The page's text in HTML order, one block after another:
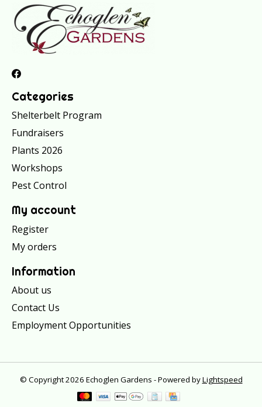
Categories
Shelterbelt Program
Fundraisers
Plants 2026
Workshops
Pest Control
My account
Register
My orders
Information
About us
Contact Us
Employment Opportunities
© Copyright 2026 Echoglen Gardens - Powered byLightspeed